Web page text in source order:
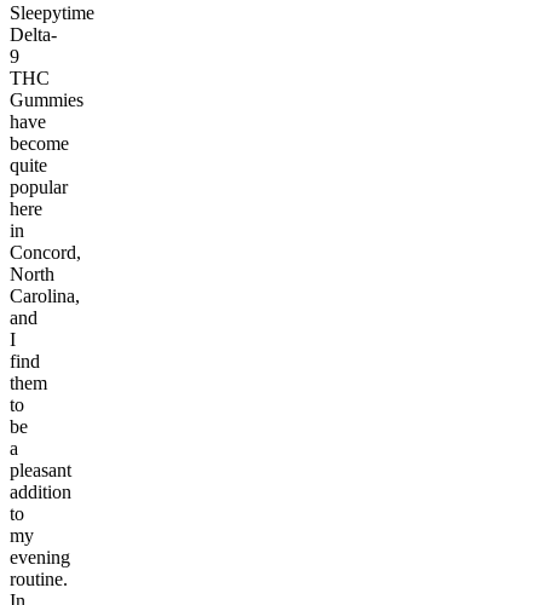
Sleepytime
Delta-
9
THC
Gummies
have
become
quite
popular
here
in
Concord,
North
Carolina,
and
I
find
them
to
be
a
pleasant
addition
to
my
evening
routine.
In